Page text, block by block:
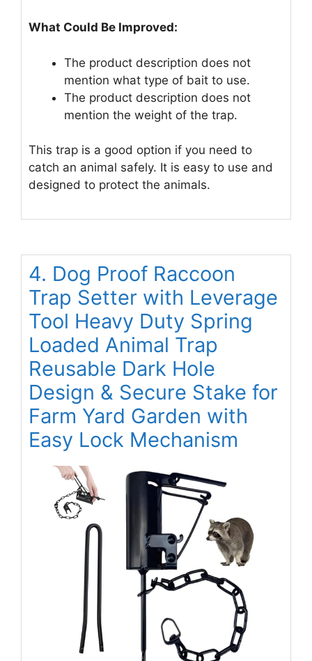
What Could Be Improved:
The product description does not
mention what type of bait to use.
The product description does not
mention the weight of the trap.
This trap is a good option if you need to
catch an animal safely. It is easy to use and
designed to protect the animals.
4. Dog Proof Raccoon
Trap Setter with Leverage
Tool Heavy Duty Spring
Loaded Animal Trap
Reusable Dark Hole
Design & Secure Stake for
Farm Yard Garden with
Easy Lock Mechanism